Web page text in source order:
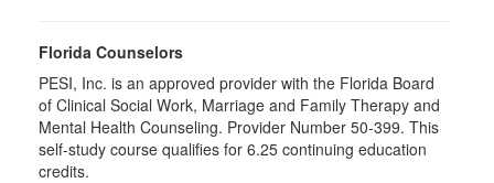
Florida Counselors
PESI, Inc. is an approved provider with the Florida Board
of Clinical Social Work, Marriage and Family Therapy and
Mental Health Counseling. Provider Number 50-399. This
self-study course qualifies for 6.25 continuing education
credits.